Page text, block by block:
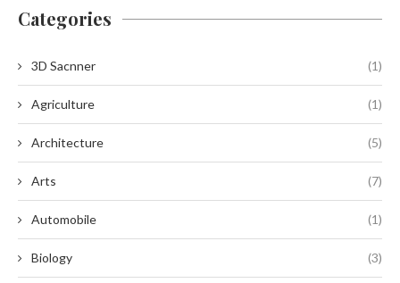
Categories
3D Sacnner (1)
Agriculture (1)
Architecture (5)
Arts (7)
Automobile (1)
Biology (3)